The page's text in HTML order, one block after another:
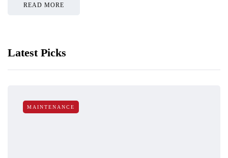
READ MORE
Latest Picks
MAINTENANCE